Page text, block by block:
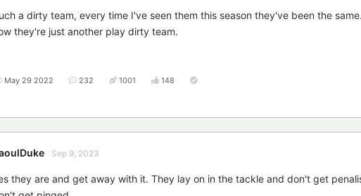
a dirty team, every time I've seen them this season they've been the
they're just another play dirty team.
May 29 2022 232 1001 148
Sep 9, 2023
they are and get away with it. They lay on in the tackle and don't get